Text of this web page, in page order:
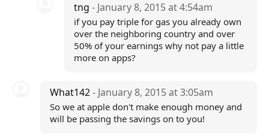
tng- January 8, 2015 at 4:54am
if you pay triple for gas you already own
over the neighboring country and over
50% of your earnings why not pay a little
more on apps?
What142- January 8, 2015 at 3:05am
So we at apple don't make enough money and
will be passing the savings on to you!